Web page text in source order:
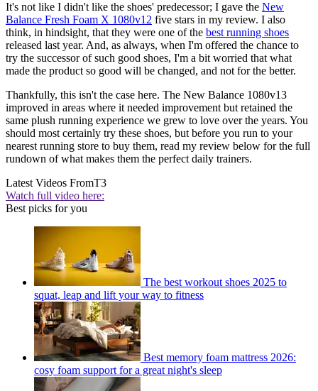
It's not like I didn't like the shoes' predecessor; I gave the New
Balance Fresh Foam X 1080v12 five stars in my review. I also
think, in hindsight, that they were one of the best running shoes
released last year. And, as always, when I'm offered the chance to
try the successor of such good shoes, I'm a bit worried that what
made the product so good will be changed, and not for the better.
Thankfully, this isn't the case here. The New Balance 1080v13
improved in areas where it needed improvement but retained the
same plush running experience we grew to love over the years. You
should most certainly try these shoes, but before you run to your
nearest running store to buy them, read my review below for the full
rundown of what makes them the perfect daily trainers.
Latest Videos FromT3
Watch full video here:
Best picks for you
The best workout shoes 2025 to
squat, leap and lift your way to fitness
Best memory foam mattress 2026:
cosy foam support for a great night's sleep